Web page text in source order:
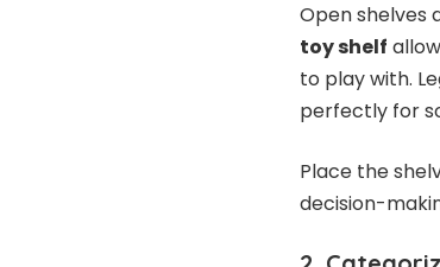
Open shelves
toy shelf
to play with.
perfectly for
Place the
decision-